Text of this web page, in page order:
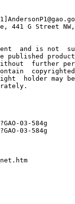
441 G Street NW,
and is not
product
further
holder may
03-584g
03-584g